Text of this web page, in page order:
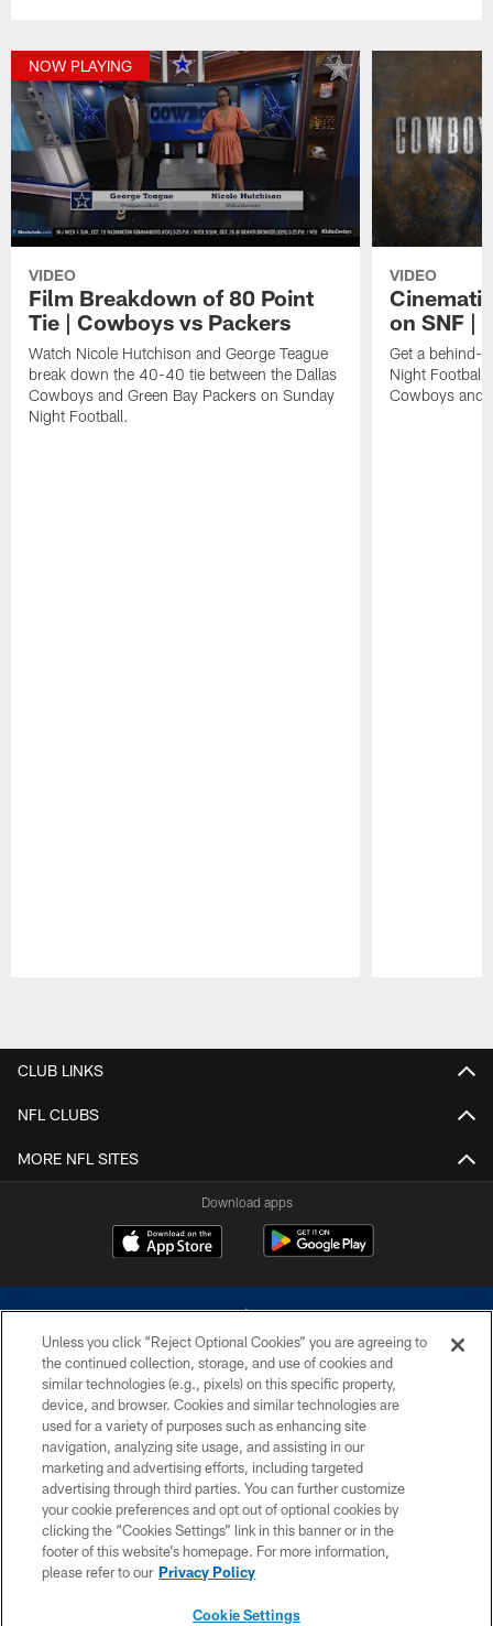
NOW PLAYING
VIDEO
Film Breakdown of 80 Point
Tie | Cowboys vs Packers
Watch Nicole Hutchison and George Teague
break down the 40-40 tie between the Dallas
Cowboys and Green Bay Packers on Sunday
Night Football.
VIDEO
on SNF |
Get a behind-
Night Football
Cowboys and
CLUB LINKS
NFL CLUBS
MORE NFL SITES
Download apps
©2026 Dallas Cowboys. All rights reserved. Do not duplicate in any form
without permission of the Dallas Cowboys. The Dallas Cowboys
Cheerleaders will not initiate contact with any person to request personal or
financial information.
PRIVACY POLICY
ACCESSIBILITY
SITE MAP
Unless you click “Reject Optional Cookies” you are agreeing to
the continued collection, storage, and use of cookies and
similar technologies (e.g., pixels) on this specific property,
device, and browser. Cookies and similar technologies are
used for a variety of purposes such as enhancing site
navigation, analyzing site usage, and assisting in our
marketing and advertising efforts, including targeted
advertising through third parties. You can further customize
your cookie preferences and opt out of optional cookies by
clicking the “Cookies Settings” link in this banner or in the
footer of this website’s homepage. For more information,
please refer to our Privacy Policy
Cookie Settings